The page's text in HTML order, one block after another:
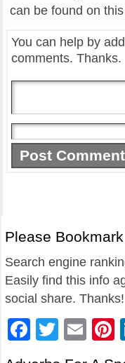
can be found on
You can help by
comments. Thanks.
Please
Search engine
Easily find this info
social share. Thanks!
Twitter